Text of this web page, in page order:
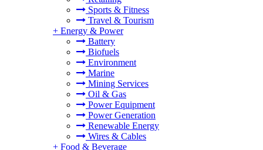
Sports & Fitness
Travel & Tourism
+ Energy & Power
Battery
Biofuels
Environment
Marine
Mining Services
Oil & Gas
Power Equipment
Power Generation
Renewable Energy
Wires & Cables
+ Food & Beverage